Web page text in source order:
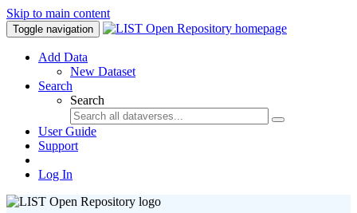
Skip to main content
Toggle navigation
Add Data
New Dataset
Search
Search
User Guide
Support
Log In